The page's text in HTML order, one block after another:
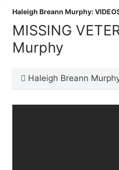
Haleigh Breann Murphy:
MISSING
Murphy
Haleigh Breann